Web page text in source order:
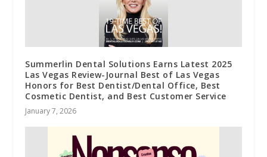
Summerlin Dental Solutions Earns Latest 2025
Las Vegas Review-Journal Best of Las Vegas
Honors for Best Dentist/Dental Office, Best
Cosmetic Dentist, and Best Customer Service
January 7, 2026